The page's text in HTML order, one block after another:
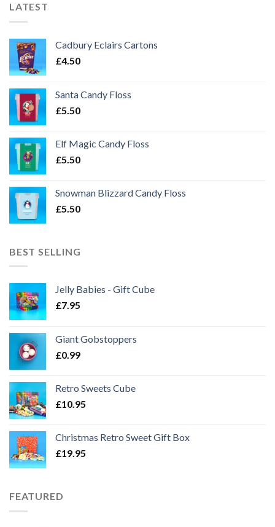
LATEST
Cadbury Eclairs Cartons
£4.50
Santa Candy Floss
£5.50
Elf Magic Candy Floss
£5.50
Snowman Blizzard Candy Floss
£5.50
BEST SELLING
Jelly Babies - Gift Cube
£7.95
Giant Gobstoppers
£0.99
Retro Sweets Cube
£10.95
Christmas Retro Sweet Gift Box
£19.95
FEATURED